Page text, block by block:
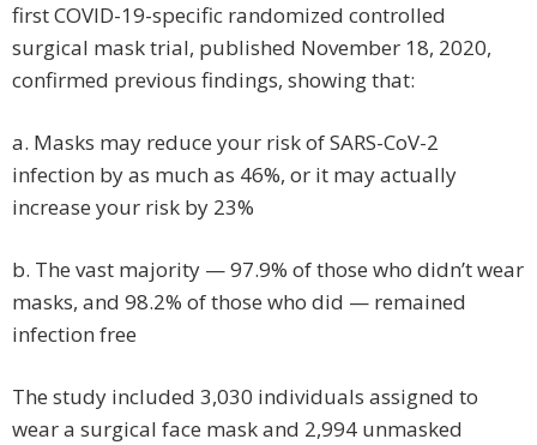
first COVID-19-specific randomized controlled
surgical mask trial, published November 18, 2020,
confirmed previous findings, showing that:
a. Masks may reduce your risk of SARS-CoV-2
infection by as much as 46%, or it may actually
increase your risk by 23%
b. The vast majority — 97.9% of those who didn’t wear
masks, and 98.2% of those who did — remained
infection free
The study included 3,030 individuals assigned to
wear a surgical face mask and 2,994 unmasked